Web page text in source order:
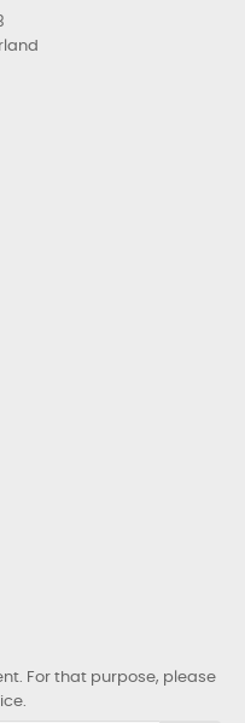
For that purpose, please